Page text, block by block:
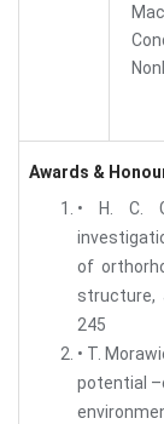
Awards &
• H. C.
of
structure,
245
• T.
potential